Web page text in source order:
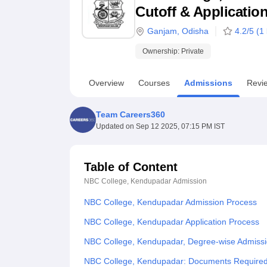
UPES ReviewsMIT Manipal ReviewsMAHE ReviewsVIT
Cutoff &
Ganjam Odisha 4.2/5 (1
Ownership: Private
Overview Courses Admissions
Team Careers360
Updated on Sep 12 2025, 07:15 PM IST
Table of Content
NBC College, Kendupadar Admission
NBC College, Kendupadar Admission Process
NBC College, Kendupadar Application Process
NBC College, Kendupadar, Degree-wise
NBC College, Kendupadar: Documents Required